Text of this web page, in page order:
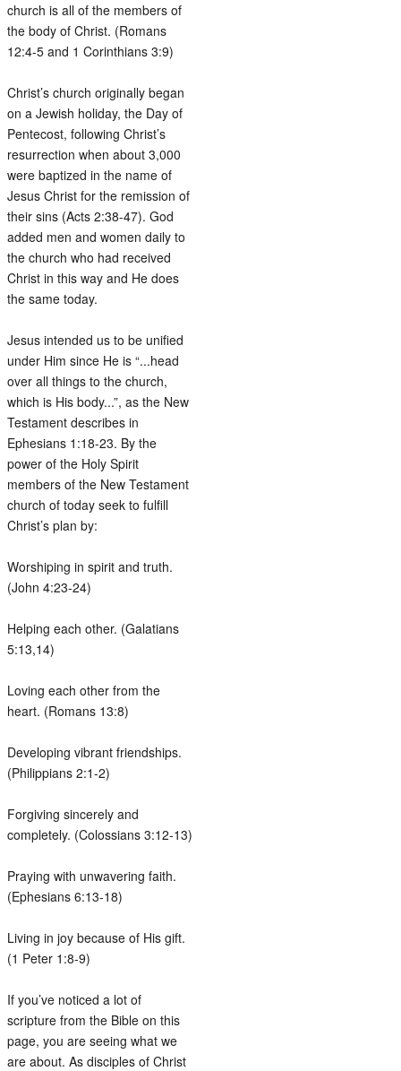
church is all of the members of
the body of Christ. (Romans
12:4-5 and 1 Corinthians 3:9)
Christ’s church originally began
on a Jewish holiday, the Day of
Pentecost, following Christ’s
resurrection when about 3,000
were baptized in the name of
Jesus Christ for the remission of
their sins (Acts 2:38-47). God
added men and women daily to
the church who had received
Christ in this way and He does
the same today.
Jesus intended us to be unified
under Him since He is “...head
over all things to the church,
which is His body...”, as the New
Testament describes in
Ephesians 1:18-23. By the
power of the Holy Spirit
members of the New Testament
church of today seek to fulfill
Christ’s plan by:
Worshiping in spirit and truth.
(John 4:23-24)
Helping each other. (Galatians
5:13,14)
Loving each other from the
heart. (Romans 13:8)
Developing vibrant friendships.
(Philippians 2:1-2)
Forgiving sincerely and
completely. (Colossians 3:12-13)
Praying with unwavering faith.
(Ephesians 6:13-18)
Living in joy because of His gift.
(1 Peter 1:8-9)
If you’ve noticed a lot of
scripture from the Bible on this
page, you are seeing what we
are about. As disciples of Christ